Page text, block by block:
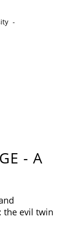
-
- A
the evil twin